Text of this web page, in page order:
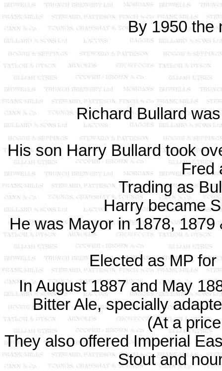
By 1950 the
Richard Bullard
His son Harry Bullard took
Fred
Trading as
Harry became
He was Mayor in 1878,
Elected as MP
In August 1887 and May
Bitter Ale, specially
(At a
They also offered Imperial
Stout and